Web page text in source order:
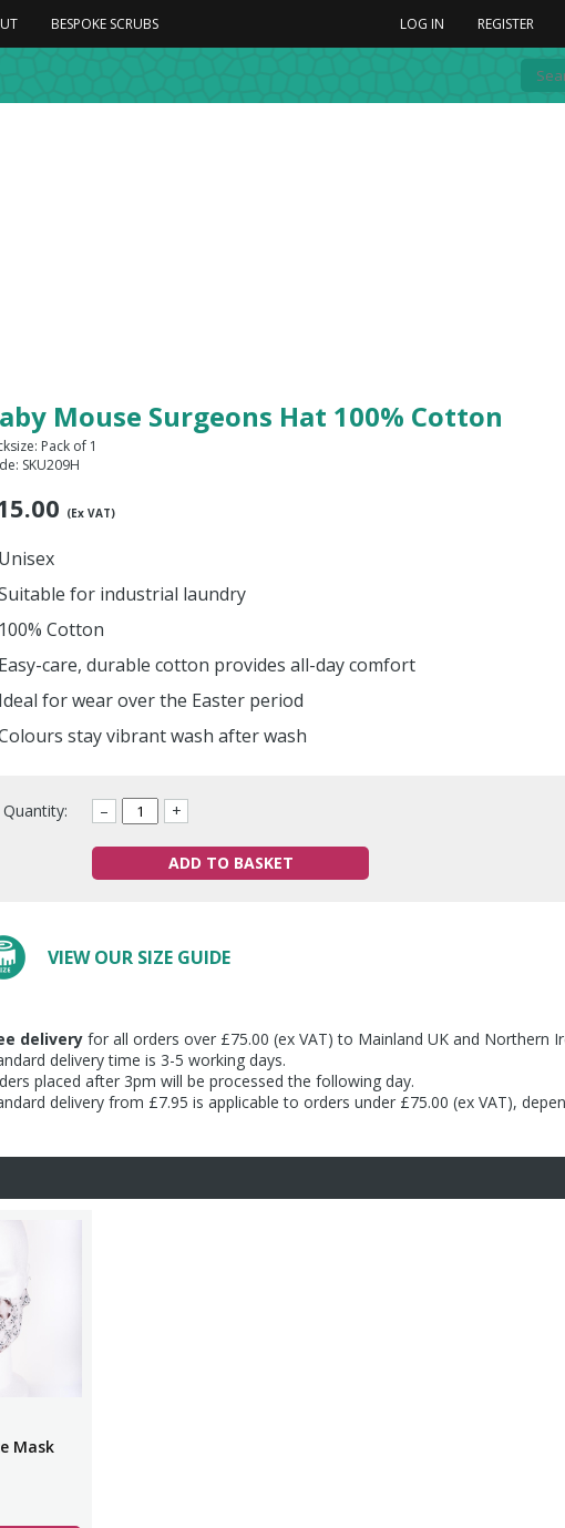
BESPOKE SCRUBS LOG IN REGISTER
Mouse Surgeons Hat 100% Cotton
Pack of 1
SKU209H
(Ex VAT)
Unisex
for industrial laundry
100% Cotton
Easy-care, durable cotton provides all-day comfort
Ideal for wear over the Easter period
stay vibrant wash after wash
Quantity: – +
ADD TO BASKET
VIEW OUR SIZE GUIDE
delivery for all orders over £75.00 (ex VAT) to Mainland UK and Northern
delivery time is 3-5 working days.
placed after 3pm will be processed the following day.
delivery from £7.95 is applicable to orders under £75.00 (ex VAT),
Mask